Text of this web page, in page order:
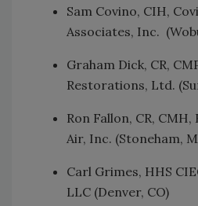
Sam Covino, CIH,
Associates, Inc.
Graham Dick, CR,
Restorations, Ltd.
Ron Fallon, CR,
Air, Inc. (Stoneham,
Carl Grimes, HHS
LLC (Denver, CO)